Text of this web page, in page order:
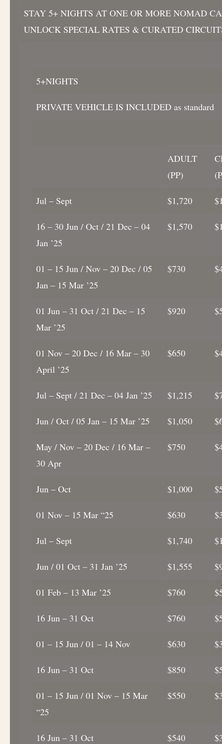
STAY 5+ NIGHTS AT ONE OR MORE NOMAD
UNLOCK SPECIAL RATES & CURATED
5+NIGHTS
PRIVATE VEHICLE IS INCLUDED as standard
ADULT
(PP)
Jul – Sept $1,720
16 – 30 Jun / Oct / 21 Dec – 04
Jan ’25
$1,570
01 – 15 Jun / Nov – 20 Dec / 05
Jan – 15 Mar ’25
$730
01 Jun – 31 Oct / 21 Dec – 15
Mar ’25
$920
01 Nov – 20 Dec / 16 Mar – 30
April ’25
$650
Jul – Sept / 21 Dec – 04 Jan ’25 $1,215
Jun / Oct / 05 Jan – 15 Mar ’25 $1,050
May / Nov – 20 Dec / 16 Mar –
30 Apr
$750
Jun – Oct $1,000
01 Nov – 15 Mar “25 $630
Jul – Sept $1,740
Jun / 01 Oct – 31 Jan ’25 $1,555
01 Feb – 13 Mar ’25 $760
16 Jun – 31 Oct $760
01 – 15 Jun / 01 – 14 Nov $630
16 Jun – 31 Oct $850
01 – 15 Jun / 01 Nov – 15 Mar
“25
$550
16 Jun – 31 Oct $540